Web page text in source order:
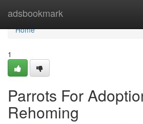
adsbookmark
Home
Home
1
Parrots For
Rehoming